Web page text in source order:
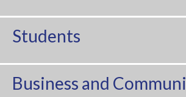
Students
Business and